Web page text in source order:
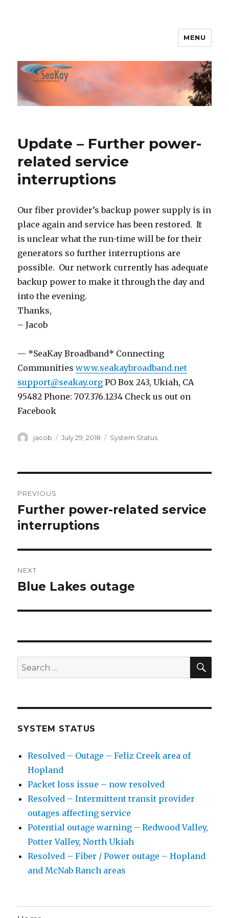
MENU
Update – Further power-
related service
interruptions
Our fiber provider’s backup power supply is in
place again and service has been restored. It
is unclear what the run-time will be for their
generators so further interruptions are
possible. Our network currently has adequate
backup power to make it through the day and
into the evening.
Thanks,
– Jacob
— *SeaKay Broadband* Connecting
Communitieswww.seakaybroadband.net
support@seakay.org PO Box 243, Ukiah, CA
95482 Phone: 707.376.1234 Check us out on
Facebook
Author
jacob
Posted
July 29, 2018 Categories
System Status
navigation
PREVIOUS
Previous
post:
Further power-related service
interruptions
NEXT
Next
Blue Lakes outage
Search
for:
SYSTEM STATUS
Resolved – Outage – Feliz Creek area of
Hopland
Packet loss issue – now resolved
Resolved – Intermittent transit provider
outages affecting service
Potential outage warning – Redwood Valley,
Potter Valley, North Ukiah
Resolved – Fiber / Power outage – Hopland
and McNab Ranch areas